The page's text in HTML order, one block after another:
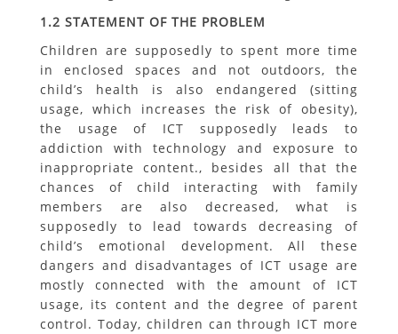
1.2 STATEMENT OF THE PROBLEM
Children are supposedly to spent more time
in enclosed spaces and not outdoors, the
child’s health is also endangered (sitting
usage, which increases the risk of obesity),
the usage of ICT supposedly leads to
addiction with technology and exposure to
inappropriate content., besides all that the
chances of child interacting with family
members are also decreased, what is
supposedly to lead towards decreasing of
child’s emotional development. All these
dangers and disadvantages of ICT usage are
mostly connected with the amount of ICT
usage, its content and the degree of parent
control. Today, children can through ICT more